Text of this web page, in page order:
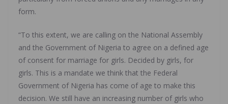
form.
“To this extent, we are calling on the National Assembly
and the Government of Nigeria to agree on a defined age
of consent for marriage for girls. Decided by girls, for
girls. This is a mandate we think that the Federal
Government of Nigeria has come of age to make this
decision. We still have an increasing number of girls who